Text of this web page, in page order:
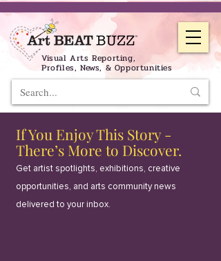
Visual Arts Reporting,
Profiles, News, & Opportunities
If You Enjoy This Story -
There’s More to Discover.
Get artist spotlights, exhibitions, creative
opportunities, and arts community news
delivered to your inbox.